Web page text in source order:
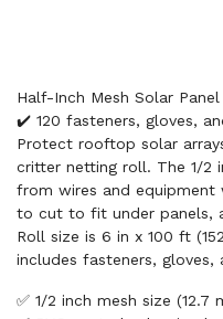
Half-Inch Mesh Solar
✔️ 120 fasteners, gloves,
Protect rooftop solar
critter netting roll. The 1/2
from wires and equipment
to cut to fit under panels,
Roll size is 6 in x 100 ft
includes fasteners, gloves,
✅ 1/2 inch mesh size